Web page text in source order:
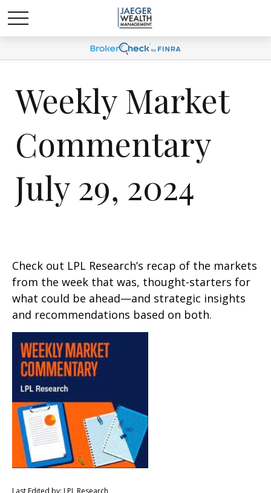
Weekly Market
Commentary
July 29, 2024
Check out LPL Research’s recap of the markets
from the week that was, thought-starters for
what could be ahead—and strategic insights
and recommendations based on both.
Last Edited by: LPL Research